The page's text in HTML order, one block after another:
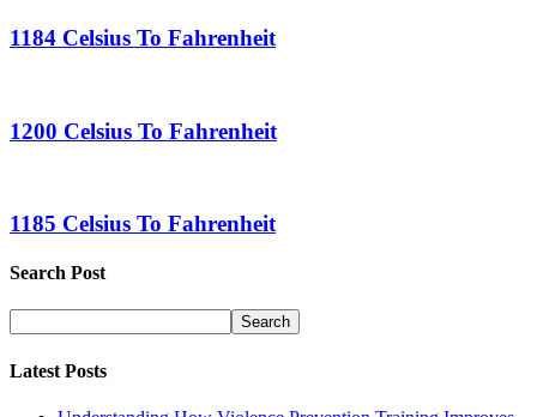
1184 Celsius To Fahrenheit
1200 Celsius To Fahrenheit
1185 Celsius To Fahrenheit
Search Post
Latest Posts